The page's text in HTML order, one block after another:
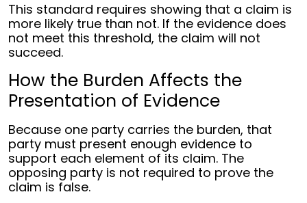
This standard requires showing that a claim is
more likely true than not. If the evidence does
not meet this threshold, the claim will not
succeed.
How the Burden Affects the
Presentation of Evidence
Because one party carries the burden, that
party must present enough evidence to
support each element of its claim. The
opposing party is not required to prove the
claim is false.